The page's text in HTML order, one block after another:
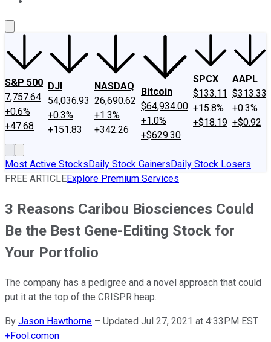
S&P 500
7,757.64
+0.6%
+47.68
DJI
54,036.93
+0.3%
+151.83
NASDAQ
26,690.62
+1.3%
+342.26
Bitcoin
$64,934.00
+1.0%
+$629.30
SPCX
$133.11
+15.8%
+$18.19
AAPL
$313.33
+0.3%
+$0.92
Most Active StocksDaily Stock GainersDaily Stock Losers
FREE ARTICLEExplore Premium Services
3 Reasons Caribou Biosciences Could
Be the Best Gene-Editing Stock for
Your Portfolio
The company has a pedigree and a novel approach that could
put it at the top of the CRISPR heap.
By Jason Hawthorne – Updated Jul 27, 2021 at 4:33PM EST
+Fool.comon